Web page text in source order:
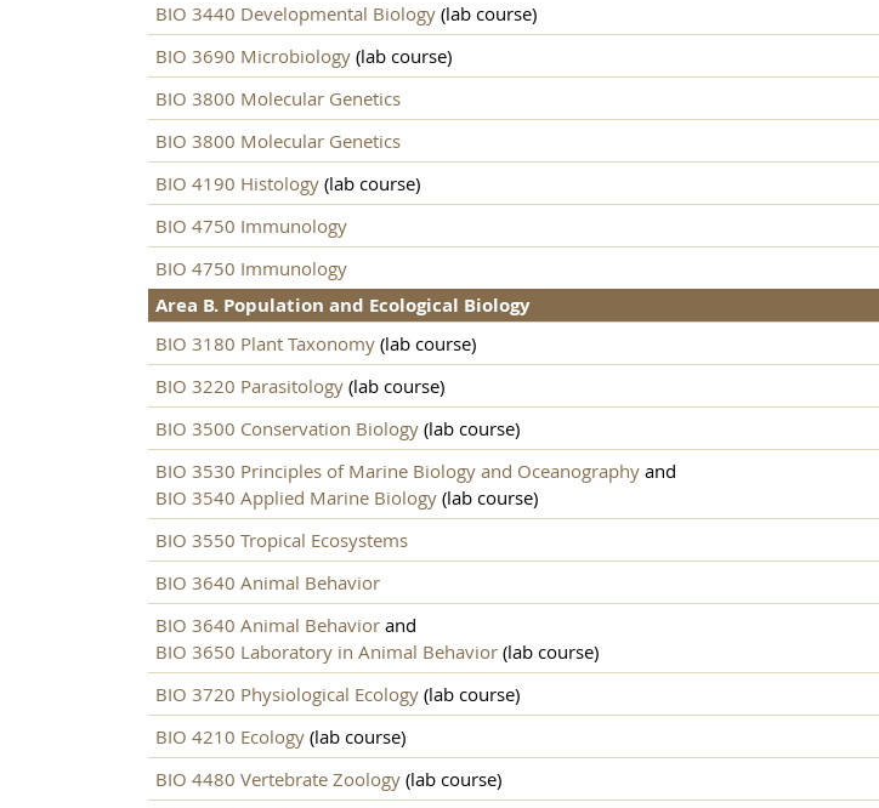
BIO 3440 Developmental Biology (lab course)
BIO 3690 Microbiology (lab course)
BIO 3800 Molecular Genetics
BIO 3800 Molecular Genetics
BIO 4190 Histology (lab course)
BIO 4750 Immunology
BIO 4750 Immunology
Area B. Population and Ecological Biology
BIO 3180 Plant Taxonomy (lab course)
BIO 3220 Parasitology (lab course)
BIO 3500 Conservation Biology (lab course)
BIO 3530 Principles of Marine Biology and Oceanography and
BIO 3540 Applied Marine Biology (lab course)
BIO 3550 Tropical Ecosystems
BIO 3640 Animal Behavior
BIO 3640 Animal Behavior and
BIO 3650 Laboratory in Animal Behavior (lab course)
BIO 3720 Physiological Ecology (lab course)
BIO 4210 Ecology (lab course)
BIO 4480 Vertebrate Zoology (lab course)